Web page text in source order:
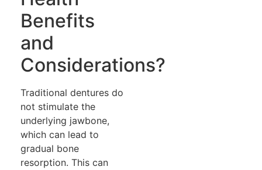
Benefits
and
Considerations?
Traditional dentures do
not stimulate the
underlying jawbone,
which can lead to
gradual bone
resorption. This can